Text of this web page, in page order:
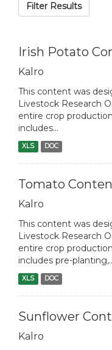
Filter Results
Irish Potato
Kalro
This content was
Livestock Research
entire crop
includes...
XLS DOC
Tomato
Kalro
This content was
Livestock Research
entire crop
includes pre-
XLS DOC
Sunflower
Kalro